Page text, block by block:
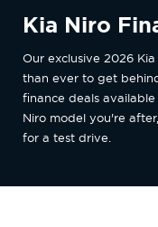
Kia Niro
Our exclusive 2026
than ever to get
finance deals
Niro model you're
for a test drive.